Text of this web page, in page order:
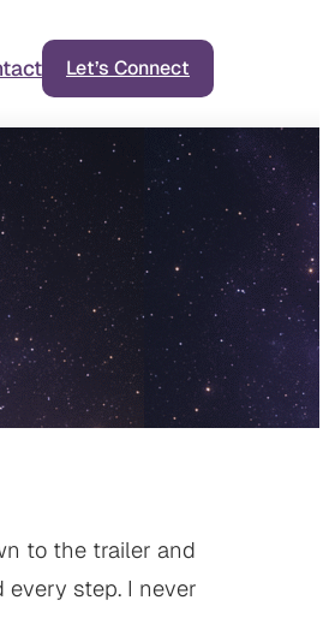
Let’s Connect
to the trailer and
every step. I never